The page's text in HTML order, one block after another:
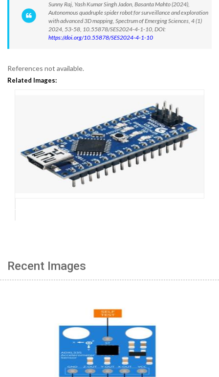
Sunny Raj, Yash Kumar Singh Jadon, Basanta Mahto (2024),
Autonomous quadruple spider robot for surveillance and exploration
with advanced 3D mapping, Spectrum of Emerging Sciences, 4 (1)
2024, 53-58, 10.55878/SES2024-4-1-10, DOI:
https://doi.org/10.55878/SES2024-4-1-10
References not available.
Related Images:
Recent Images